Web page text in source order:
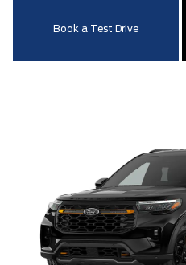
Book a Test Drive